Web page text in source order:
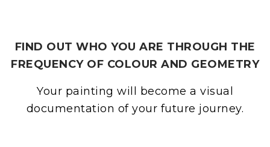
FIND OUT WHO YOU ARE THROUGH THE
FREQUENCY OF COLOUR AND GEOMETRY
Your painting will become a visual
documentation of your future journey.